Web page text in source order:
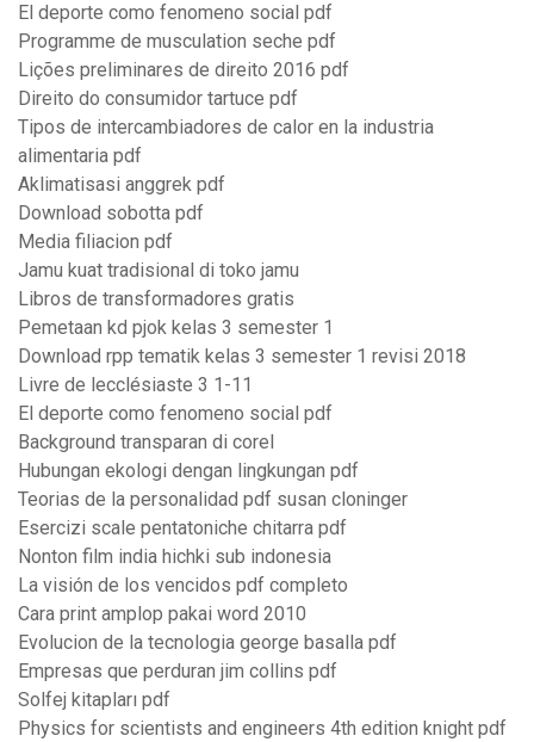
El deporte como fenomeno social pdf
Programme de musculation seche pdf
Lições preliminares de direito 2016 pdf
Direito do consumidor tartuce pdf
Tipos de intercambiadores de calor en la industria
alimentaria pdf
Aklimatisasi anggrek pdf
Download sobotta pdf
Media filiacion pdf
Jamu kuat tradisional di toko jamu
Libros de transformadores gratis
Pemetaan kd pjok kelas 3 semester 1
Download rpp tematik kelas 3 semester 1 revisi 2018
Livre de lecclésiaste 3 1-11
El deporte como fenomeno social pdf
Background transparan di corel
Hubungan ekologi dengan lingkungan pdf
Teorias de la personalidad pdf susan cloninger
Esercizi scale pentatoniche chitarra pdf
Nonton film india hichki sub indonesia
La visión de los vencidos pdf completo
Cara print amplop pakai word 2010
Evolucion de la tecnologia george basalla pdf
Empresas que perduran jim collins pdf
Solfej kitapları pdf
Physics for scientists and engineers 4th edition knight pdf